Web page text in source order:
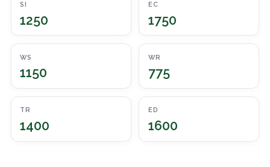
SI
1250
EC
1750
WS
1150
WR
775
TR
1400
ED
1600